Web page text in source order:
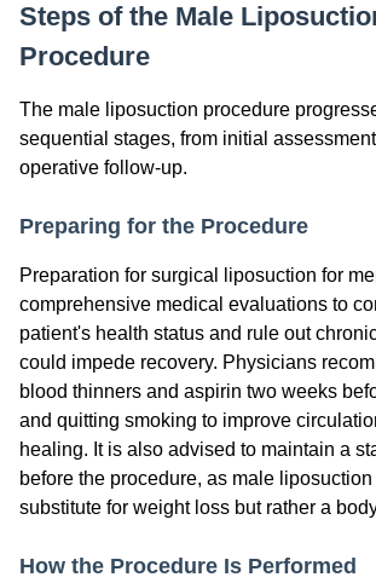
Steps of the Male
Procedure
The male liposuction procedure
sequential stages, from initial
operative follow-up.
Preparing for the Procedure
Preparation for surgical liposuction for
comprehensive medical evaluations to
patient's health status and rule out
could impede recovery. Physicians
blood thinners and aspirin two weeks
and quitting smoking to improve
healing. It is also advised to maintain a
before the procedure, as male liposuction
substitute for weight loss but rather a
How the Procedure Is Performed